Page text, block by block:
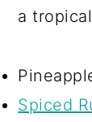
a
Spiced